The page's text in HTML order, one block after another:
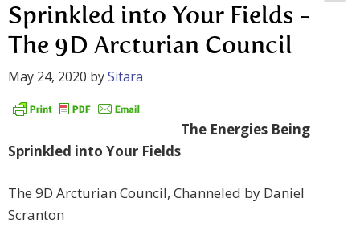
Sprinkled into Your Fields -
The 9D Arcturian Council
May 24, 2020 bySitara
The Energies Being
Sprinkled into Your Fields
The 9D Arcturian Council, Channeled by Daniel
Scranton